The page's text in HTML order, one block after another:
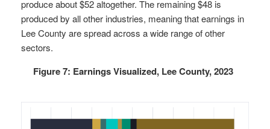
produce about $52 altogether. The remaining $48 is
produced by all other industries, meaning that earnings in
Lee County are spread across a wide range of other
sectors.
Figure 7: Earnings Visualized, Lee County, 2023